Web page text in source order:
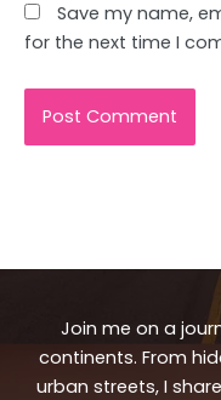
Save my name,
for the next time I
Join me on a
continents. From
urban streets, I